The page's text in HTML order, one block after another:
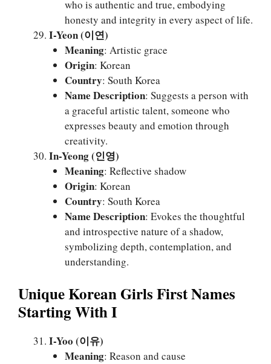
who is authentic and true, embodying
honesty and integrity in every aspect of life.
I-Yeon (이연)
Meaning: Artistic grace
Origin: Korean
Country: South Korea
Name Description: Suggests a person with
a graceful artistic talent, someone who
expresses beauty and emotion through
creativity.
In-Yeong (인영)
Meaning: Reflective shadow
Origin: Korean
Country: South Korea
Name Description: Evokes the thoughtful
and introspective nature of a shadow,
symbolizing depth, contemplation, and
understanding.
Unique Korean Girls First Names
Starting With I
I-Yoo (이유)
Meaning: Reason and cause